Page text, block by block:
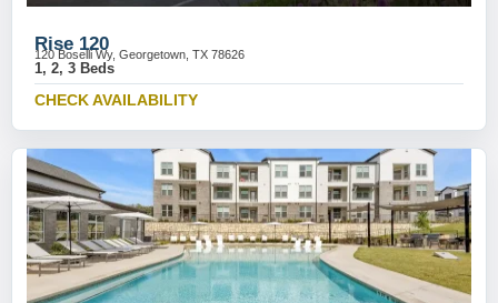
Rise 120
120 Boselli Wy, Georgetown, TX 78626
1, 2, 3 Beds
CHECK AVAILABILITY